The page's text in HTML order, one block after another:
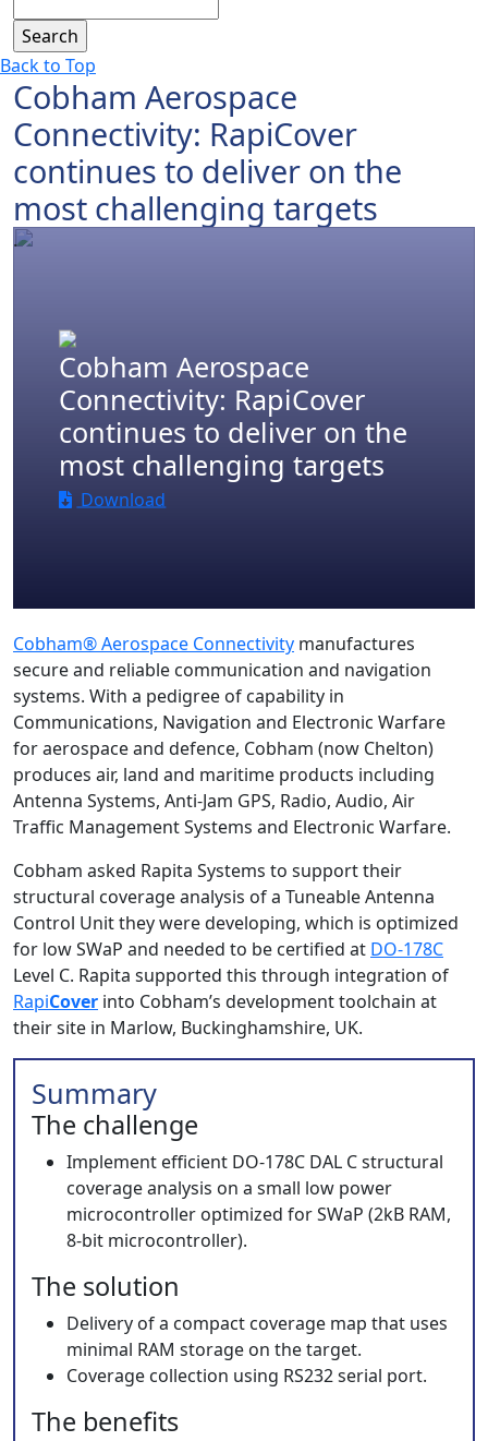
Back to Top
Cobham Aerospace
Connectivity: RapiCover
continues to deliver on the
most challenging targets
Cobham Aerospace
Connectivity: RapiCover
continues to deliver on the
most challenging targets
Download
.
Cobham® Aerospace Connectivity manufactures
secure and reliable communication and navigation
systems. With a pedigree of capability in
Communications, Navigation and Electronic Warfare
for aerospace and defence, Cobham (now Chelton)
produces air, land and maritime products including
Antenna Systems, Anti-Jam GPS, Radio, Audio, Air
Traffic Management Systems and Electronic Warfare.
Cobham asked Rapita Systems to support their
structural coverage analysis of a Tuneable Antenna
Control Unit they were developing, which is optimized
for low SWaP and needed to be certified at DO-178C
Level C. Rapita supported this through integration of
RapiCover into Cobham’s development toolchain at
their site in Marlow, Buckinghamshire, UK.
Summary
The challenge
Implement efficient DO-178C DAL C structural
coverage analysis on a small low power
microcontroller optimized for SWaP (2kB RAM,
8-bit microcontroller).
The solution
Delivery of a compact coverage map that uses
minimal RAM storage on the target.
Coverage collection using RS232 serial port.
The benefits